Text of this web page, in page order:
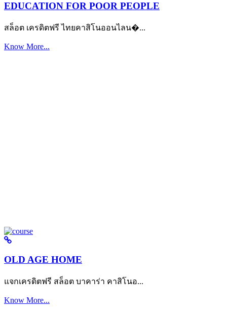
EDUCATION FOR POOR PEOPLE
สล็อต เครดิตฟรี ไทยคาสิโนออนไลน�...
Know More...
OLD AGE HOME
แจกเครดิตฟรี สล็อต บาคาร่า คาสิโนอ...
Know More...